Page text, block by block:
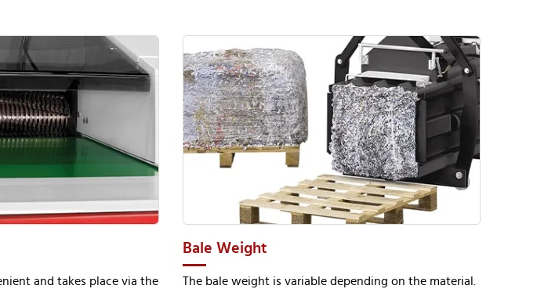
and takes place via the
Bale Weight
The bale weight is variable depending on the material.